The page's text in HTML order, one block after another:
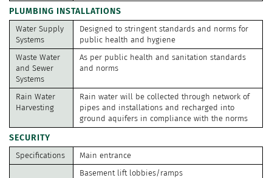
PLUMBING INSTALLATIONS
Water Supply
Systems
Designed to stringent standards and norms for
public health and hygiene
Waste Water
and Sewer
Systems
As per public health and sanitation standards
and norms
Rain Water
Harvesting
Rain water will be collected through network of
pipes and installations and recharged into
ground aquifers in compliance with the norms
SECURITY
Specifications
Main entrance
Basement lift lobbies/ramps